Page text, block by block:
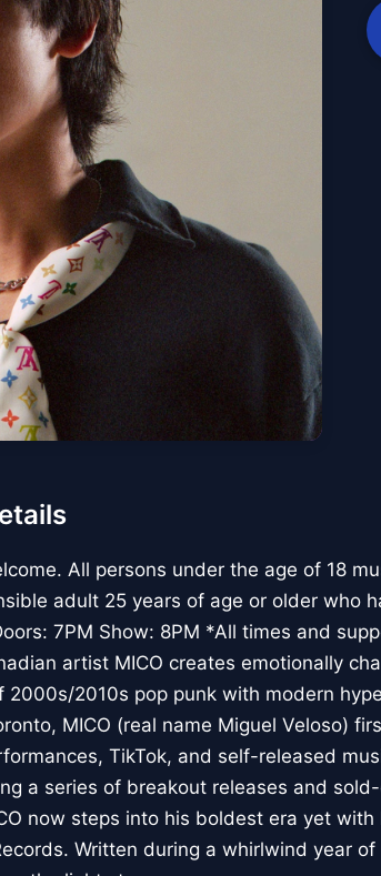
All persons under the age of 18
adult 25 years of age or older who
7PM Show: 8PM *All times and
artist MICO creates emotionally
2000s/2010s pop punk with modern
MICO (real name Miguel Veloso)
TikTok, and self-released
a series of breakout releases and
now steps into his boldest era yet
Written during a whirlwind year